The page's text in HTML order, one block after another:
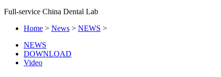
Full-service China Dental Lab
Home > News > NEWS >
NEWS
DOWNLOAD
Video